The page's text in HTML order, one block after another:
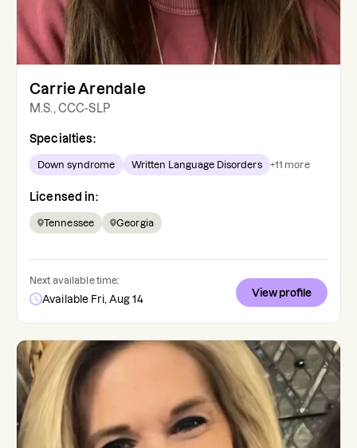
Carrie Arendale
M.S., CCC-SLP
Specialties:
Down syndrome Written Language Disorders +11 more
Licensed in:
Tennessee Georgia
Next available time:
Available Fri, Aug 14
View profile